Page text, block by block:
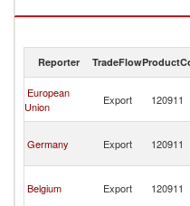
Sugar beet seed, of a kind used
Reporter TradeFlow
European
Union
Export 120911
Germany Export 120911
Belgium Export 120911